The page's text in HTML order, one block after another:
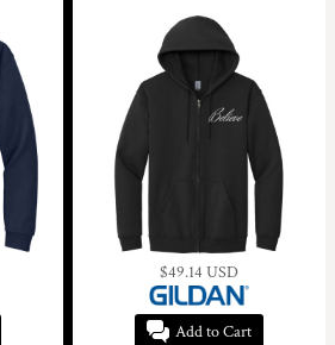
$49.14 USD
Add to Cart